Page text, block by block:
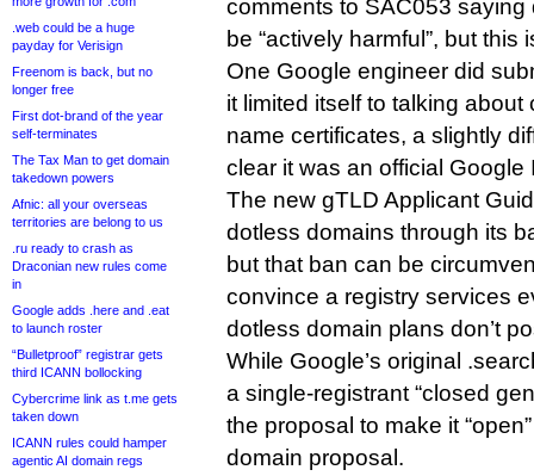
.web could be a huge
payday for Verisign
Freenom is back, but no
longer free
First dot-brand of the year
self-terminates
The Tax Man to get domain
takedown powers
Afnic: all your overseas
territories are belong to us
.ru ready to crash as
Draconian new rules come
in
Google adds .here and .eat
to launch roster
“Bulletproof” registrar gets
third ICANN bollocking
Cybercrime link as t.me gets
taken down
ICANN rules could hamper
agentic AI domain regs
comments to SAC053
be “actively harmful”, but this
One Google engineer did
it limited itself to talking
name certificates, a slightly
clear it was an official Google
The new gTLD Applicant
dotless domains through its
but that ban can be
convince a registry services
dotless domain plans don’t
While Google’s original
a single-registrant “closed
the proposal to make it
domain proposal.